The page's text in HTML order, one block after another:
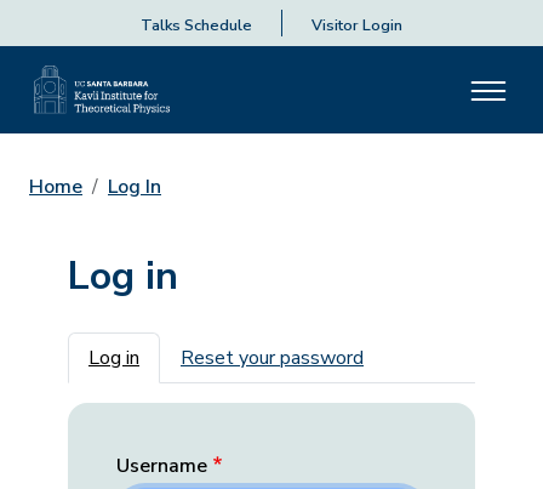
Talks Schedule Visitor Login
Home Log In
Log in
Primary tabs
Log in Reset your password
Username